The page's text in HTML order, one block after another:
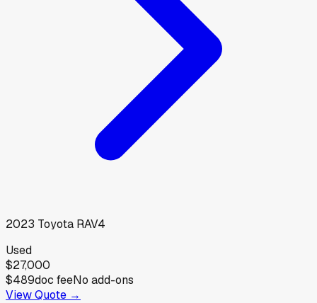
2023 Toyota RAV4
Used
$27,000
$489doc feeNo add-ons
View Quote →